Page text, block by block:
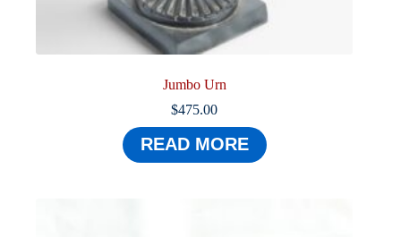
Jumbo Urn
$475.00
READ MORE